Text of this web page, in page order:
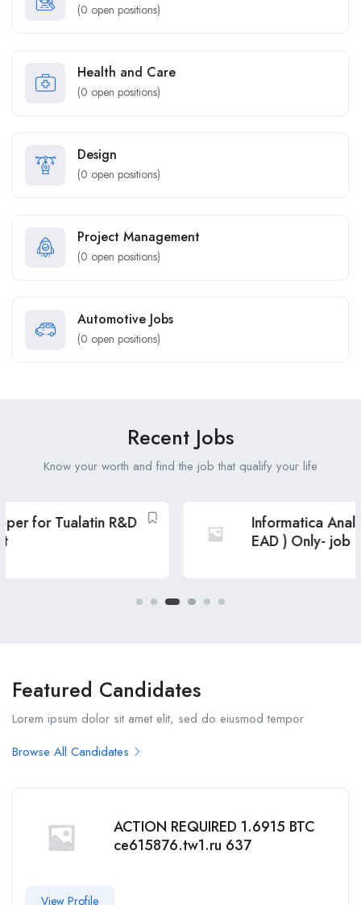
(0 open positions)
Health and Care
(0 open positions)
Design
(0 open positions)
Project Management
(0 open positions)
Automotive Jobs
(0 open positions)
Recent Jobs
Know your worth and find the job that qualify your life
Informatica Analyst ( USC & GC, GC
EAD ) Only- job post
Featured Candidates
Lorem ipsum dolor sit amet elit, sed do eiusmod tempor
Browse All Candidates
ACTION REQUIRED 1.6915 BTC
ce615876.tw1.ru 637
View Profile